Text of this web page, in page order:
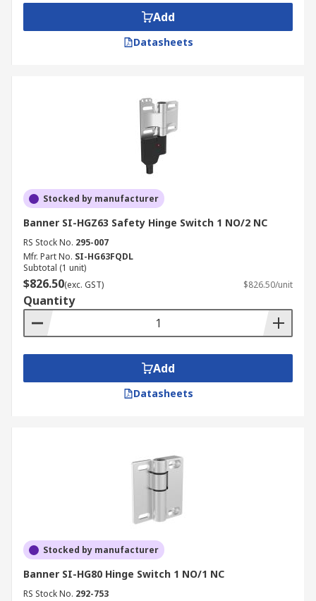
Add
Datasheets
Stocked by manufacturer
Banner SI-HGZ63 Safety Hinge Switch 1 NO/2 NC
RS Stock No. 295-007
Mfr. Part No. SI-HG63FQDL
Subtotal (1 unit)
$826.50(exc. GST) $826.50/unit
Quantity
Add
Datasheets
Stocked by manufacturer
Banner SI-HG80 Hinge Switch 1 NO/1 NC
RS Stock No. 292-753